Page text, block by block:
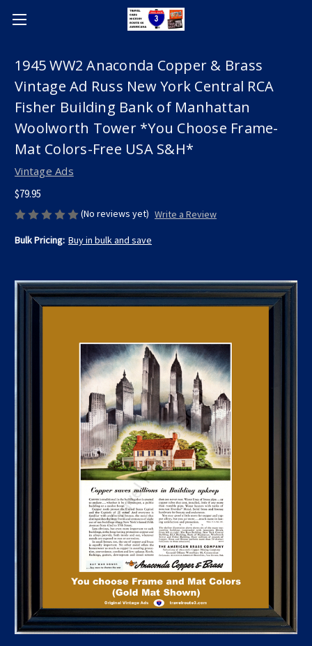
1945 WW2 Anaconda Copper & Brass
Vintage Ad Russ New York Central RCA
Fisher Building Bank of Manhattan
Woolworth Tower *You Choose Frame-
Mat Colors-Free USA S&H*
Vintage Ads
$79.95
(No reviews yet) Write a Review
Bulk Pricing: Buy in bulk and save